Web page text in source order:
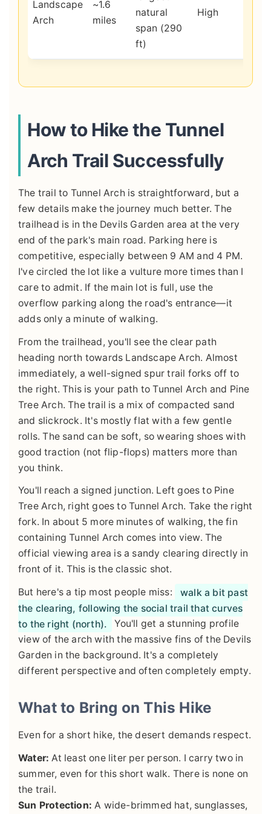
Landscape
Arch
~1.6
miles
natural
span (290
ft)
High
How to Hike the Tunnel
Arch Trail Successfully
The trail to Tunnel Arch is straightforward, but a
few details make the journey much better. The
trailhead is in the Devils Garden area at the very
end of the park's main road. Parking here is
competitive, especially between 9 AM and 4 PM.
I've circled the lot like a vulture more times than I
care to admit. If the main lot is full, use the
overflow parking along the road's entrance—it
adds only a minute of walking.
From the trailhead, you'll see the clear path
heading north towards Landscape Arch. Almost
immediately, a well-signed spur trail forks off to
the right. This is your path to Tunnel Arch and Pine
Tree Arch. The trail is a mix of compacted sand
and slickrock. It's mostly flat with a few gentle
rolls. The sand can be soft, so wearing shoes with
good traction (not flip-flops) matters more than
you think.
You'll reach a signed junction. Left goes to Pine
Tree Arch, right goes to Tunnel Arch. Take the right
fork. In about 5 more minutes of walking, the fin
containing Tunnel Arch comes into view. The
official viewing area is a sandy clearing directly in
front of it. This is the classic shot.
But here's a tip most people miss:
walk a bit past
the clearing, following the social trail that curves
to the right (north).
You'll get a stunning profile
view of the arch with the massive fins of the Devils
Garden in the background. It's a completely
different perspective and often completely empty.
What to Bring on This Hike
Even for a short hike, the desert demands respect.
Water: At least one liter per person. I carry two in
summer, even for this short walk. There is none on
the trail.
Sun Protection: A wide-brimmed hat, sunglasses,